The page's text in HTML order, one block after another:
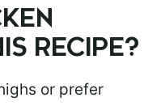
RECIPE?
or prefer